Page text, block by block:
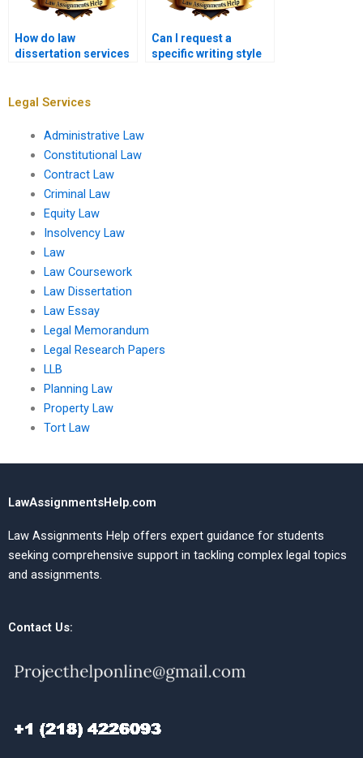
How do law
dissertation services
Can I request a
specific writing style
Legal Services
Administrative Law
Constitutional Law
Contract Law
Criminal Law
Equity Law
Insolvency Law
Law
Law Coursework
Law Dissertation
Law Essay
Legal Memorandum
Legal Research Papers
LLB
Planning Law
Property Law
Tort Law
LawAssignmentsHelp.com
Law Assignments Help offers expert guidance for students
seeking comprehensive support in tackling complex legal topics
and assignments.
Contact Us: